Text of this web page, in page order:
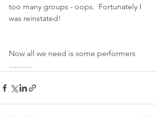
too many groups - oops.  Fortunately I
was reinstated!
Now all we need is some performers
………